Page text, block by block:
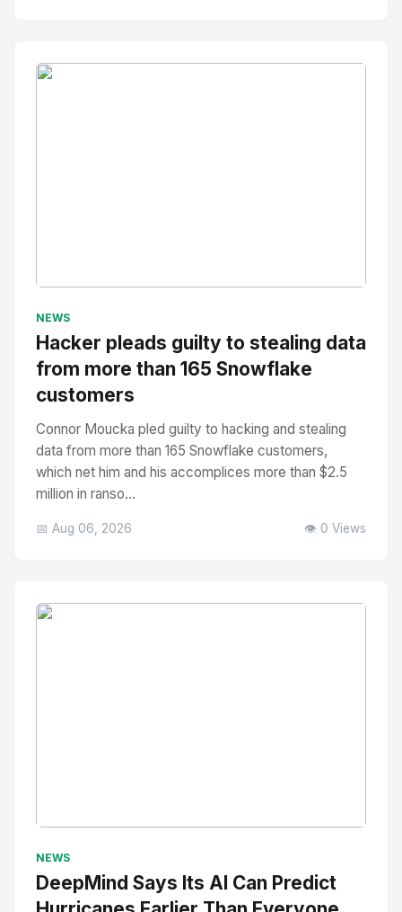
NEWS
Hacker pleads guilty to stealing data
from more than 165 Snowflake
customers
Connor Moucka pled guilty to hacking and stealing
data from more than 165 Snowflake customers,
which net him and his accomplices more than $2.5
million in ranso...
📅 Aug 06, 2026 👁️ 0 Views
NEWS
DeepMind Says Its AI Can Predict